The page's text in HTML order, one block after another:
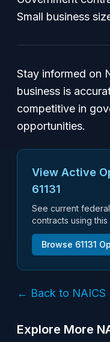
Small business
Stay informed on
business is
competitive in
opportunities.
View Active
61131
See current
contracts using this
Browse 61131
← Back to NAICS
Explore More